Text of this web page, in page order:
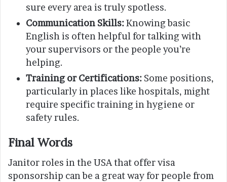
sure every area is truly spotless.
Communication Skills:Knowing basic
English is often helpful for talking with
your supervisors or the people you’re
helping.
Training or Certifications: Some positions,
particularly in places like hospitals, might
require specific training in hygiene or
safety rules.
Final Words
Janitor roles in the USA that offer visa
sponsorship can be a great way for people from